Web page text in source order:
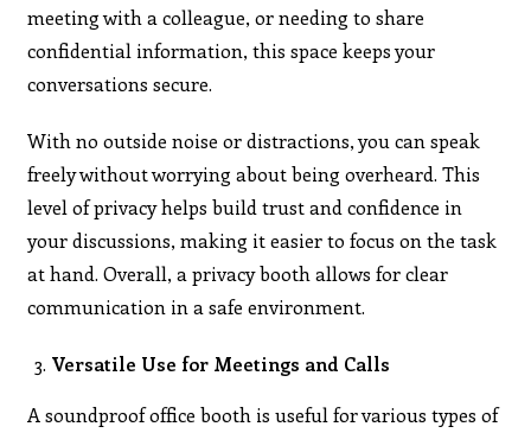
meeting with a colleague, or needing to share
confidential information, this space keeps your
conversations secure.
With no outside noise or distractions, you can speak
freely without worrying about being overheard. This
level of privacy helps build trust and confidence in
your discussions, making it easier to focus on the task
at hand. Overall, a privacy booth allows for clear
communication in a safe environment.
Versatile Use for Meetings and Calls
A soundproof office booth is useful for various types of